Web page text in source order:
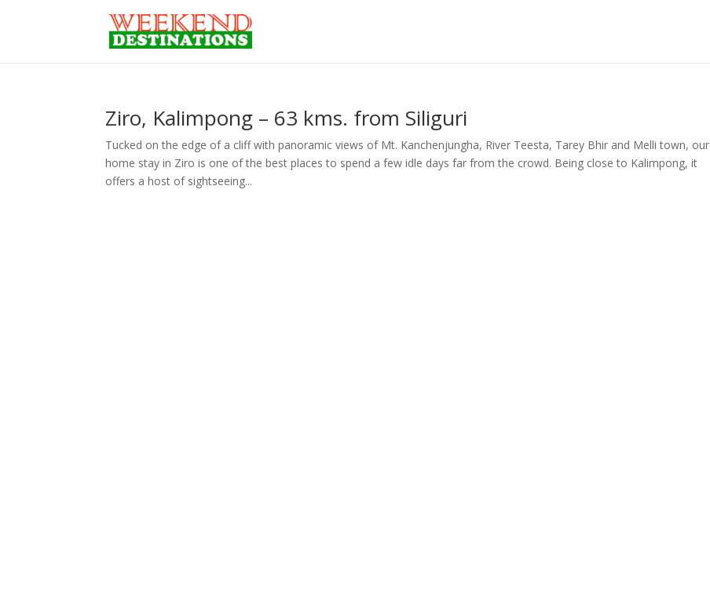
Ziro, Kalimpong – 63 kms. from Siliguri
Tucked on the edge of a cliff with panoramic views of Mt. Kanchenjungha, River Teesta, Tarey Bhir and Melli town, our
home stay in Ziro is one of the best places to spend a few idle days far from the crowd. Being close to Kalimpong, it
offers a host of sightseeing...